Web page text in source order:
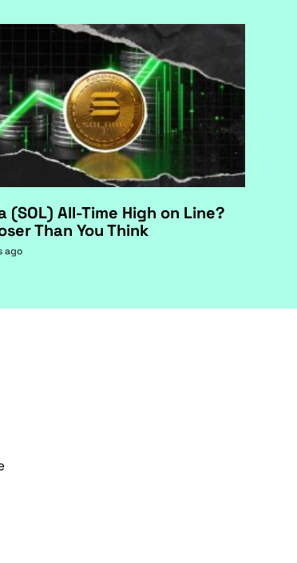
(SOL) All-Time High on Line?
Than You Think
ago